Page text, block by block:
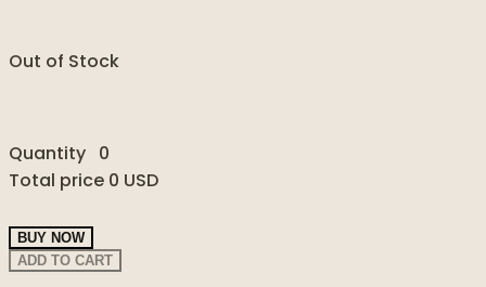
Out of Stock
Quantity 0
Total price 0 USD
BUY NOW
ADD TO CART